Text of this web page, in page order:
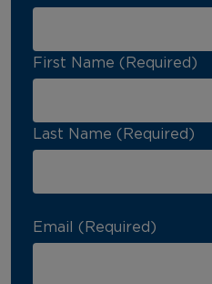
First Name (Required)
Last Name (Required)
Email (Required)